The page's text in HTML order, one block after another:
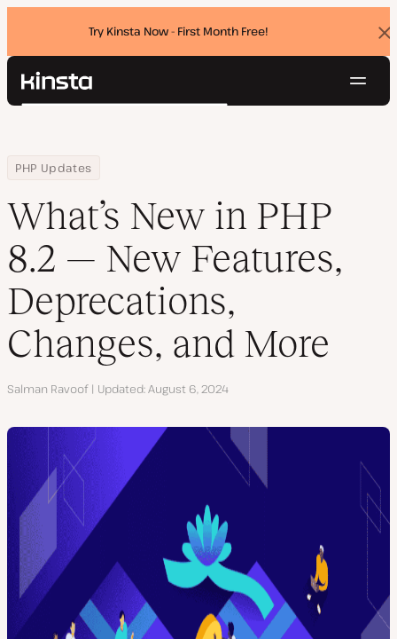
Try Kinsta Now - First Month Free!
Kinsta®
Pricing
Contact
Search
Home
Resource Center
Blog
PHP Updates
What’s New in PHP 8.2 — New Features, Deprecations, Changes,
What’s New in PHP
8.2 — New Features,
Deprecations,
Changes, and More
Author
Salman Ravoof Updated August 6, 2024